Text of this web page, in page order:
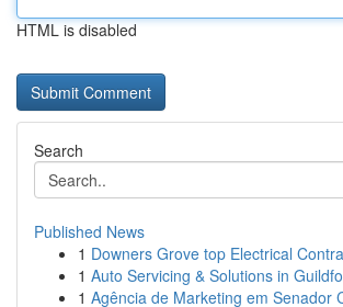
HTML is disabled
Search
Published News
1 Downers Grove top Electrical
1 Auto Servicing & Solutions in
1 Agência de Marketing em Senador